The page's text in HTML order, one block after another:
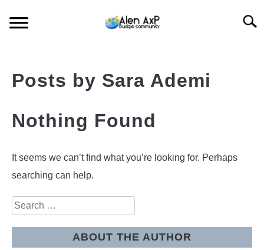
BUDGIE CARE
BUDGIE KEEPING
BUDGIE Q&A
Posts by Sara Ademi
Nothing Found
It seems we can’t find what you’re looking for. Perhaps
searching can help.
Search
for:
ABOUT THE AUTHOR